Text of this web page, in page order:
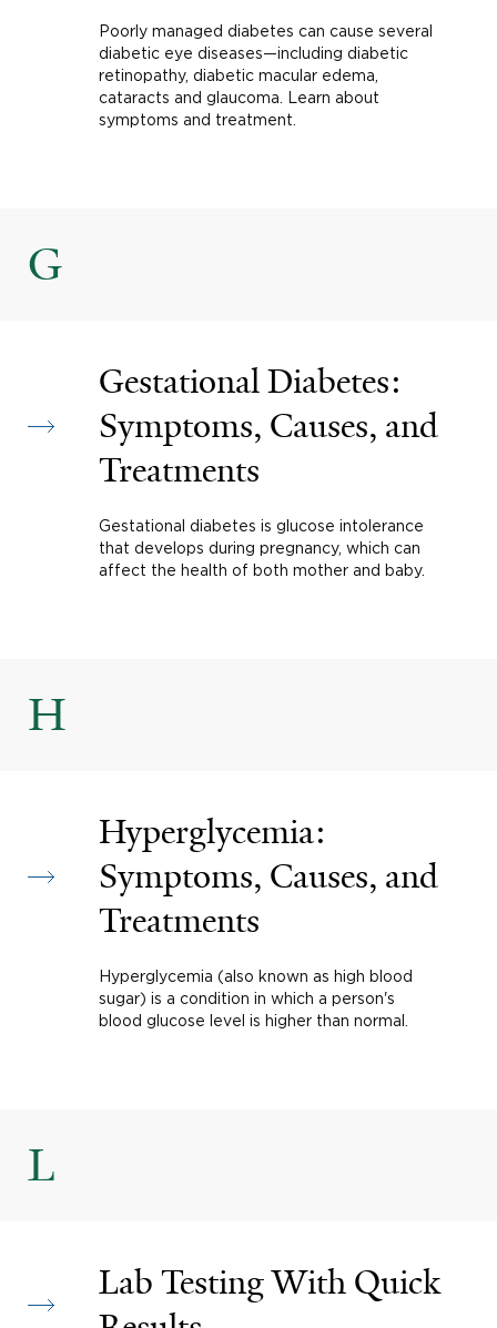
Poorly managed diabetes can cause several
diabetic eye diseases—including diabetic
retinopathy, diabetic macular edema,
cataracts and glaucoma. Learn about
symptoms and treatment.
G
Gestational Diabetes:
Symptoms, Causes, and
Treatments
Gestational diabetes is glucose intolerance
that develops during pregnancy, which can
affect the health of both mother and baby.
H
Hyperglycemia:
Symptoms, Causes, and
Treatments
Hyperglycemia (also known as high blood
sugar) is a condition in which a person's
blood glucose level is higher than normal.
L
Lab Testing With Quick